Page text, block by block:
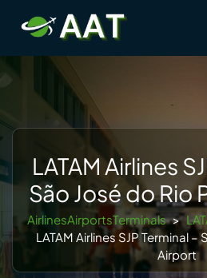
content
LATAM Airlines
São José do Rio
AirlinesAirportsTerminals >
LATAM Airlines SJP Terminal
Airport